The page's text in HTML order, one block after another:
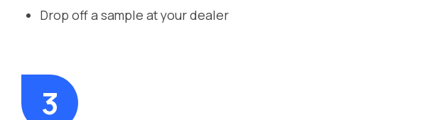
Drop off a sample at your dealer